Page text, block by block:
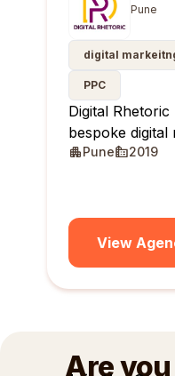
Pune
digital
PPC
Digital
bespoke digital
Pune 2019
View
Are